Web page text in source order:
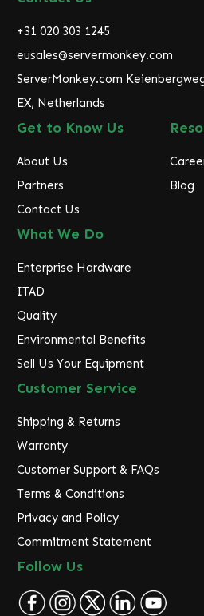
r
s
s
+31 020 303 1245
eusales@servermonkey.com
ServerMonkey.com
EX, Netherlands
Get to Know Us
About Us
Partners
Contact Us
Blog
What We Do
Enterprise Hardware
ITAD
Quality
Environmental Benefits
Sell Us Your Equipment
Customer Service
Shipping & Returns
Warranty
Customer Support & FAQs
Terms & Conditions
Privacy and Policy
Commitment Statement
Follow Us